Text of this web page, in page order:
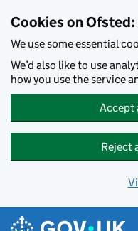
Cookies on Ofsted:
We use some essential
We’d also like to use
how you use the service
Accept
Reject